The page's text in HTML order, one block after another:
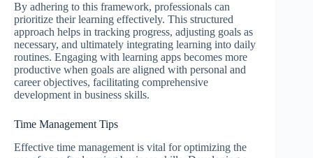
By adhering to this framework, professionals can
prioritize their learning effectively. This structured
approach helps in tracking progress, adjusting goals as
necessary, and ultimately integrating learning into daily
routines. Engaging with learning apps becomes more
productive when goals are aligned with personal and
career objectives, facilitating comprehensive
development in business skills.
Time Management Tips
Effective time management is vital for optimizing the